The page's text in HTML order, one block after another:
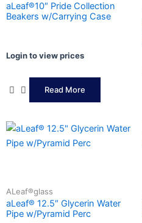
aLeaf®10″ Pride Collection
Beakers w/Carrying Case
Login to view prices
Read More
ALeaf®glass
aLeaf® 12.5″ Glycerin Water
Pipe w/Pyramid Perc